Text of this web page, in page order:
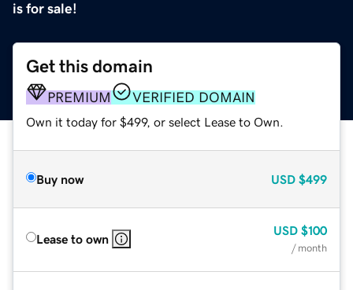
is for sale!
Get this domain
PREMIUM VERIFIED DOMAIN
Own it today for $499, or select Lease to Own.
Buy now USD $499
Lease to own
USD $100
/ month